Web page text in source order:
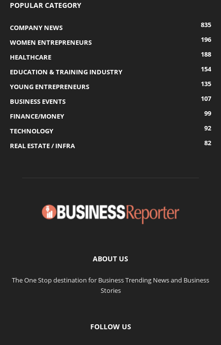
POPULAR CATEGORY
COMPANY NEWS
835
WOMEN ENTREPRENEURS
196
HEALTHCARE
188
EDUCATION & TRAINING INDUSTRY
154
YOUNG ENTREPRENEURS
135
BUSINESS EVENTS
107
FINANCE/MONEY
99
TECHNOLOGY
92
REAL ESTATE / INFRA
82
ABOUT US
The One Stop destination for Business Trending News and Business
Stories
FOLLOW US